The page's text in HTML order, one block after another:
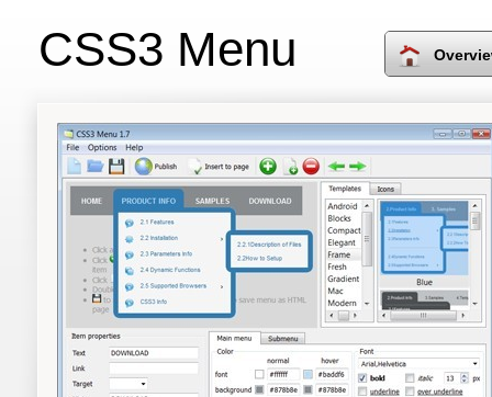
CSS3 Menu